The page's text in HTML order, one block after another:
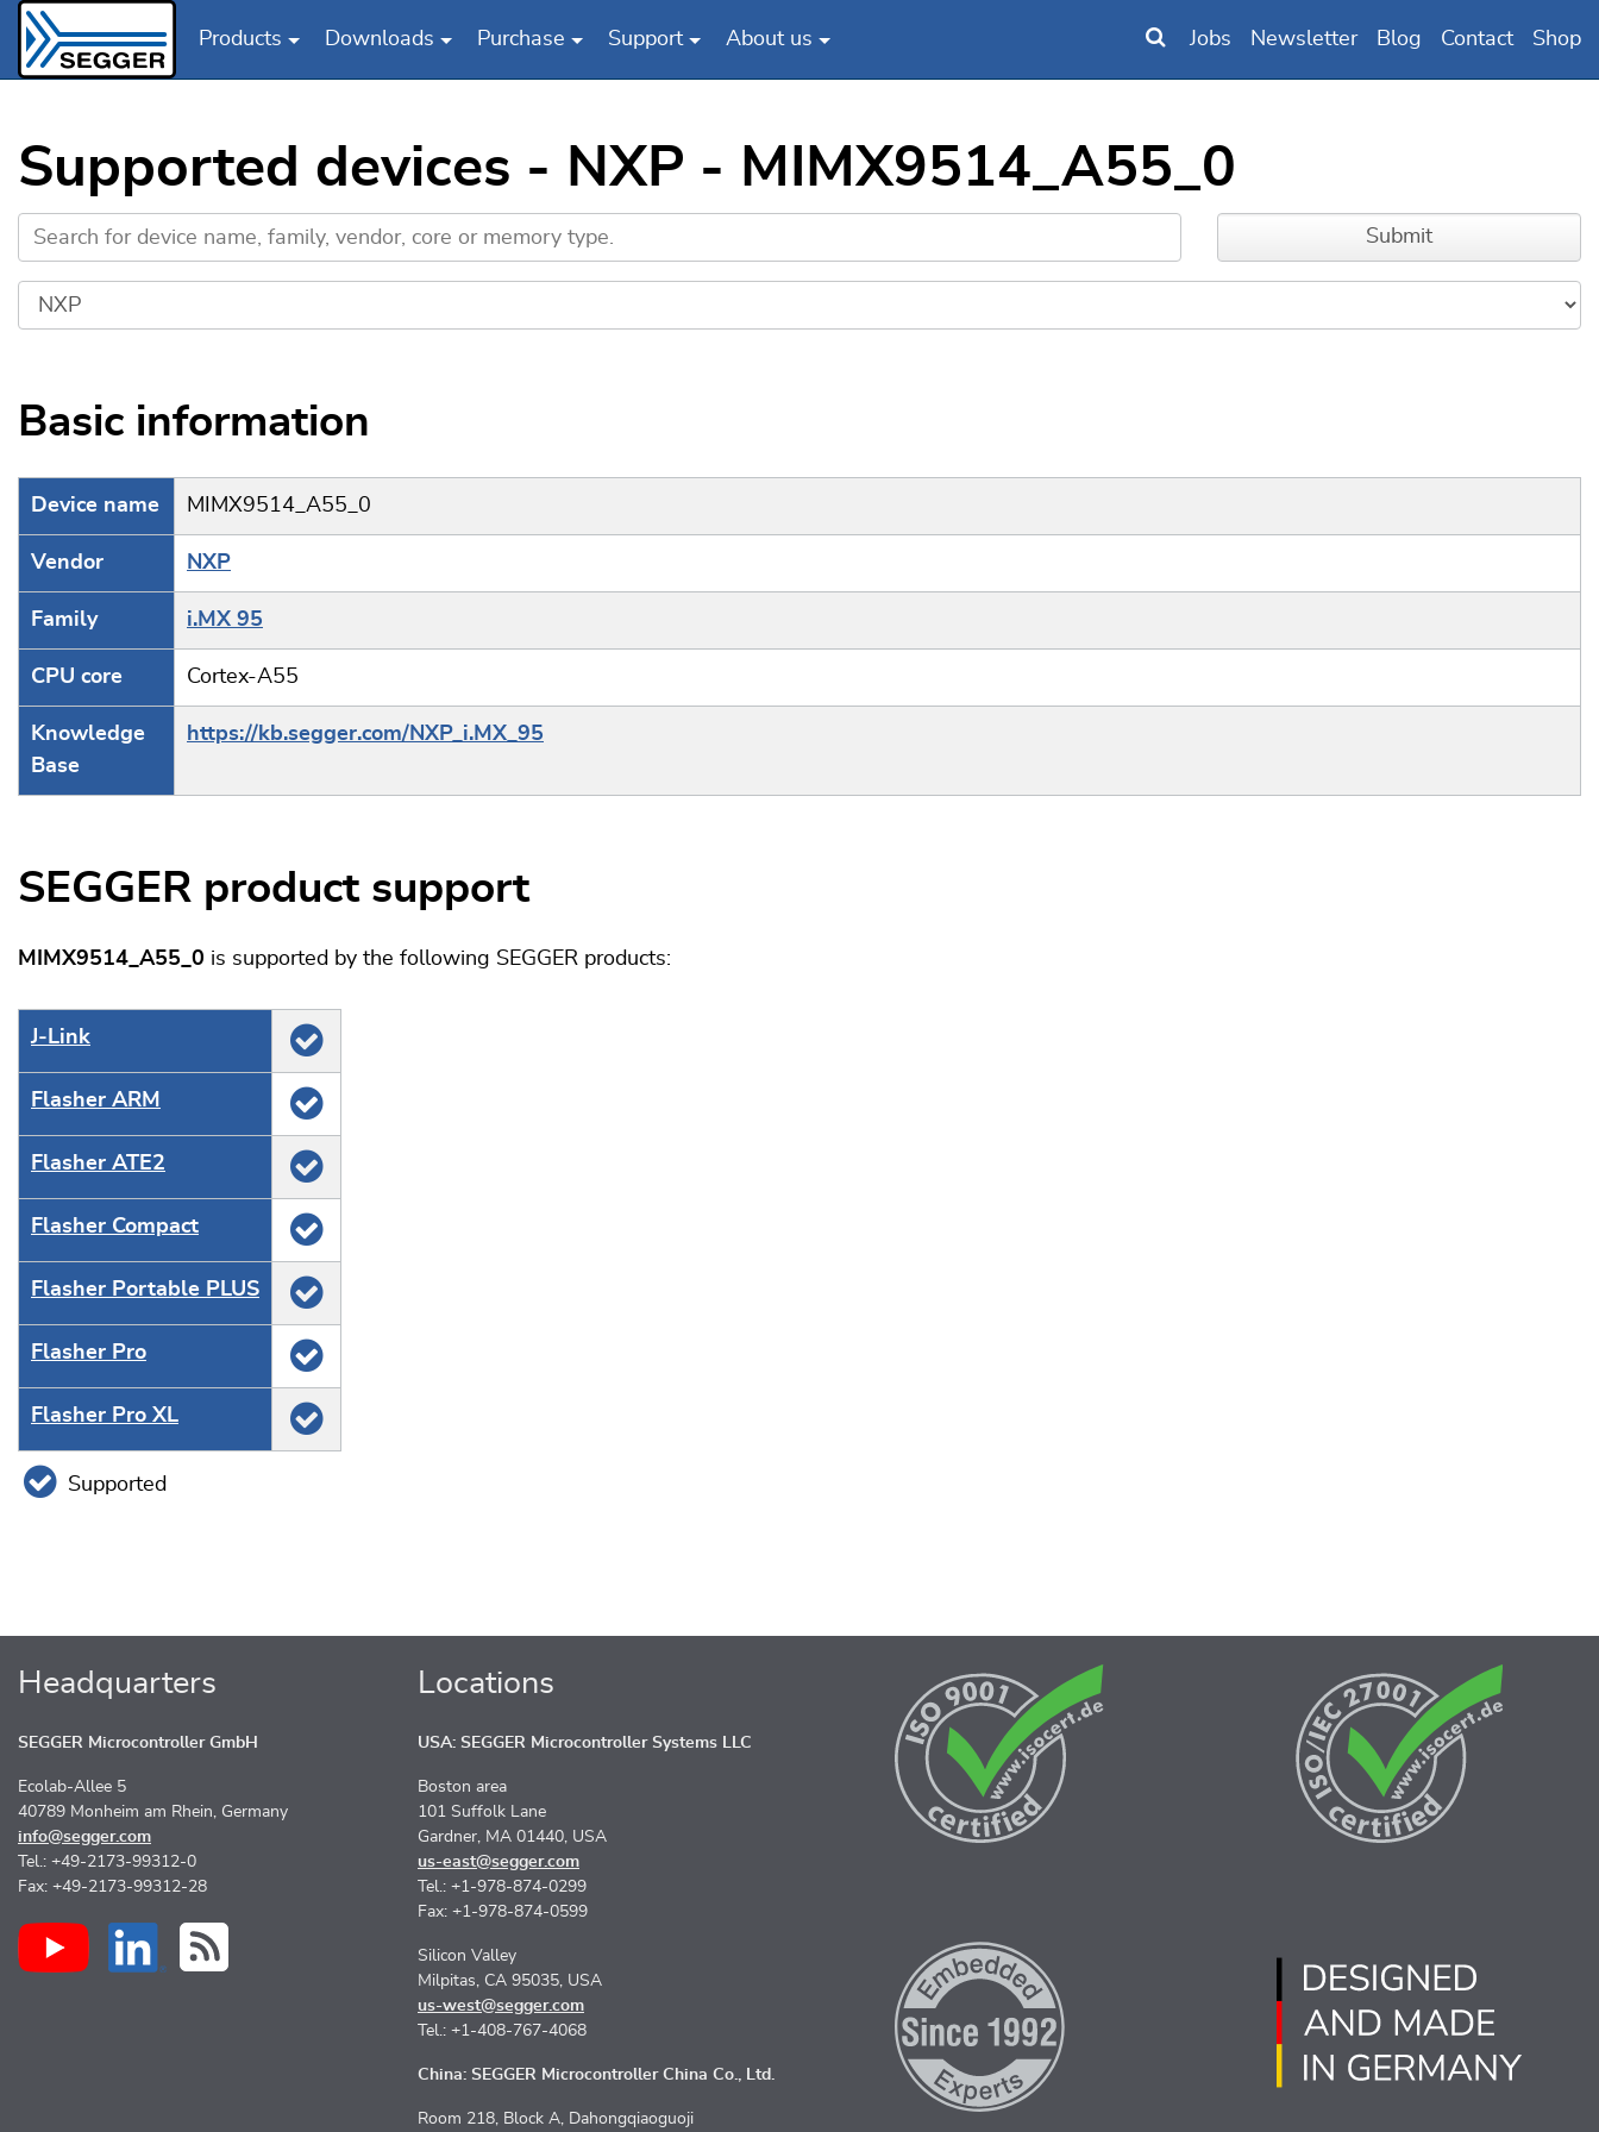
Products Downloads Purchase Support About us Jobs Newsletter Blog Contact Shop
Supported devices - NXP - MIMX9514_A55_0
Basic information
Device name MIMX9514_A55_0
Vendor NXP
Family i.MX 95
CPU core Cortex-A55
Knowledge
Base
https://kb.segger.com/NXP_i.MX_95
SEGGER product support
MIMX9514_A55_0 is supported by the following SEGGER products:
J‑Link
Flasher ARM
Flasher ATE2
Flasher Compact
Flasher Portable PLUS
Flasher Pro
Flasher Pro XL
Supported
Headquarters
SEGGER Microcontroller GmbH
Ecolab-Allee 5
40789 Monheim am Rhein, Germany
info@segger.com
Tel.: +49-2173-99312-0
Fax: +49-2173-99312-28
Locations
USA: SEGGER Microcontroller Systems LLC
Boston area
101 Suffolk Lane
Gardner, MA 01440, USA
us-east@segger.com
Tel.: +1-978-874-0299
Fax: +1-978-874-0599
Silicon Valley
Milpitas, CA 95035, USA
us-west@segger.com
Tel.: +1-408-767-4068
China: SEGGER Microcontroller China Co., Ltd.
Room 218, Block A, Dahongqiaoguoji